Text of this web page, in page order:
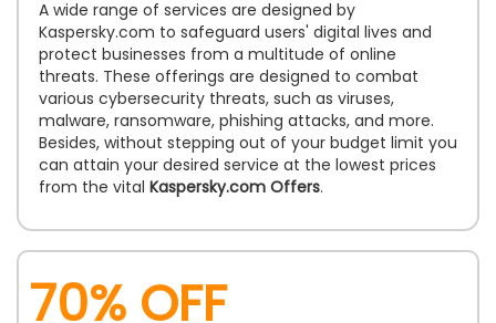
A wide range of services are designed by
Kaspersky.com to safeguard users' digital lives and
protect businesses from a multitude of online
threats. These offerings are designed to combat
various cybersecurity threats, such as viruses,
malware, ransomware, phishing attacks, and more.
Besides, without stepping out of your budget limit you
can attain your desired service at the lowest prices
from the vital Kaspersky.com Offers.
70% OFF